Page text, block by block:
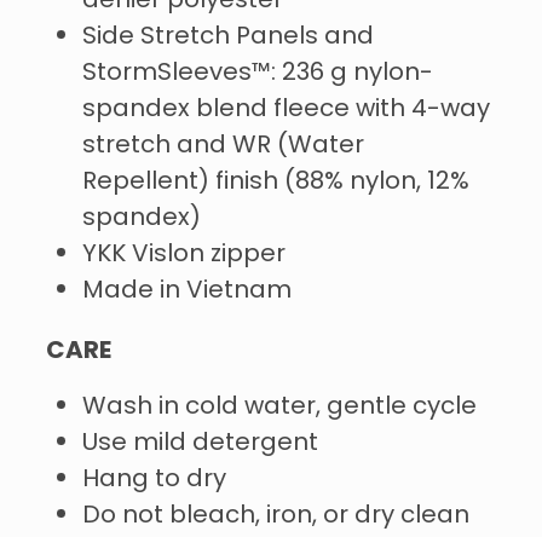
Side Stretch Panels and
StormSleeves™: 236 g nylon-
spandex blend fleece with 4-way
stretch and WR (Water
Repellent) finish (88% nylon, 12%
spandex)
YKK Vislon zipper
Made in Vietnam
CARE
Wash in cold water, gentle cycle
Use mild detergent
Hang to dry
Do not bleach, iron, or dry clean